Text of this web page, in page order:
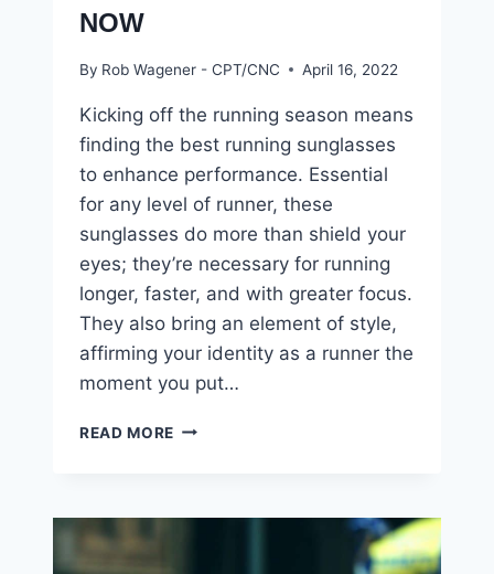
NOW
By Rob Wagener - CPT/CNC April 16, 2022
Kicking off the running season means
finding the best running sunglasses
to enhance performance. Essential
for any level of runner, these
sunglasses do more than shield your
eyes; they’re necessary for running
longer, faster, and with greater focus.
They also bring an element of style,
affirming your identity as a runner the
moment you put…
READ MORE THE
SUNGLASSES